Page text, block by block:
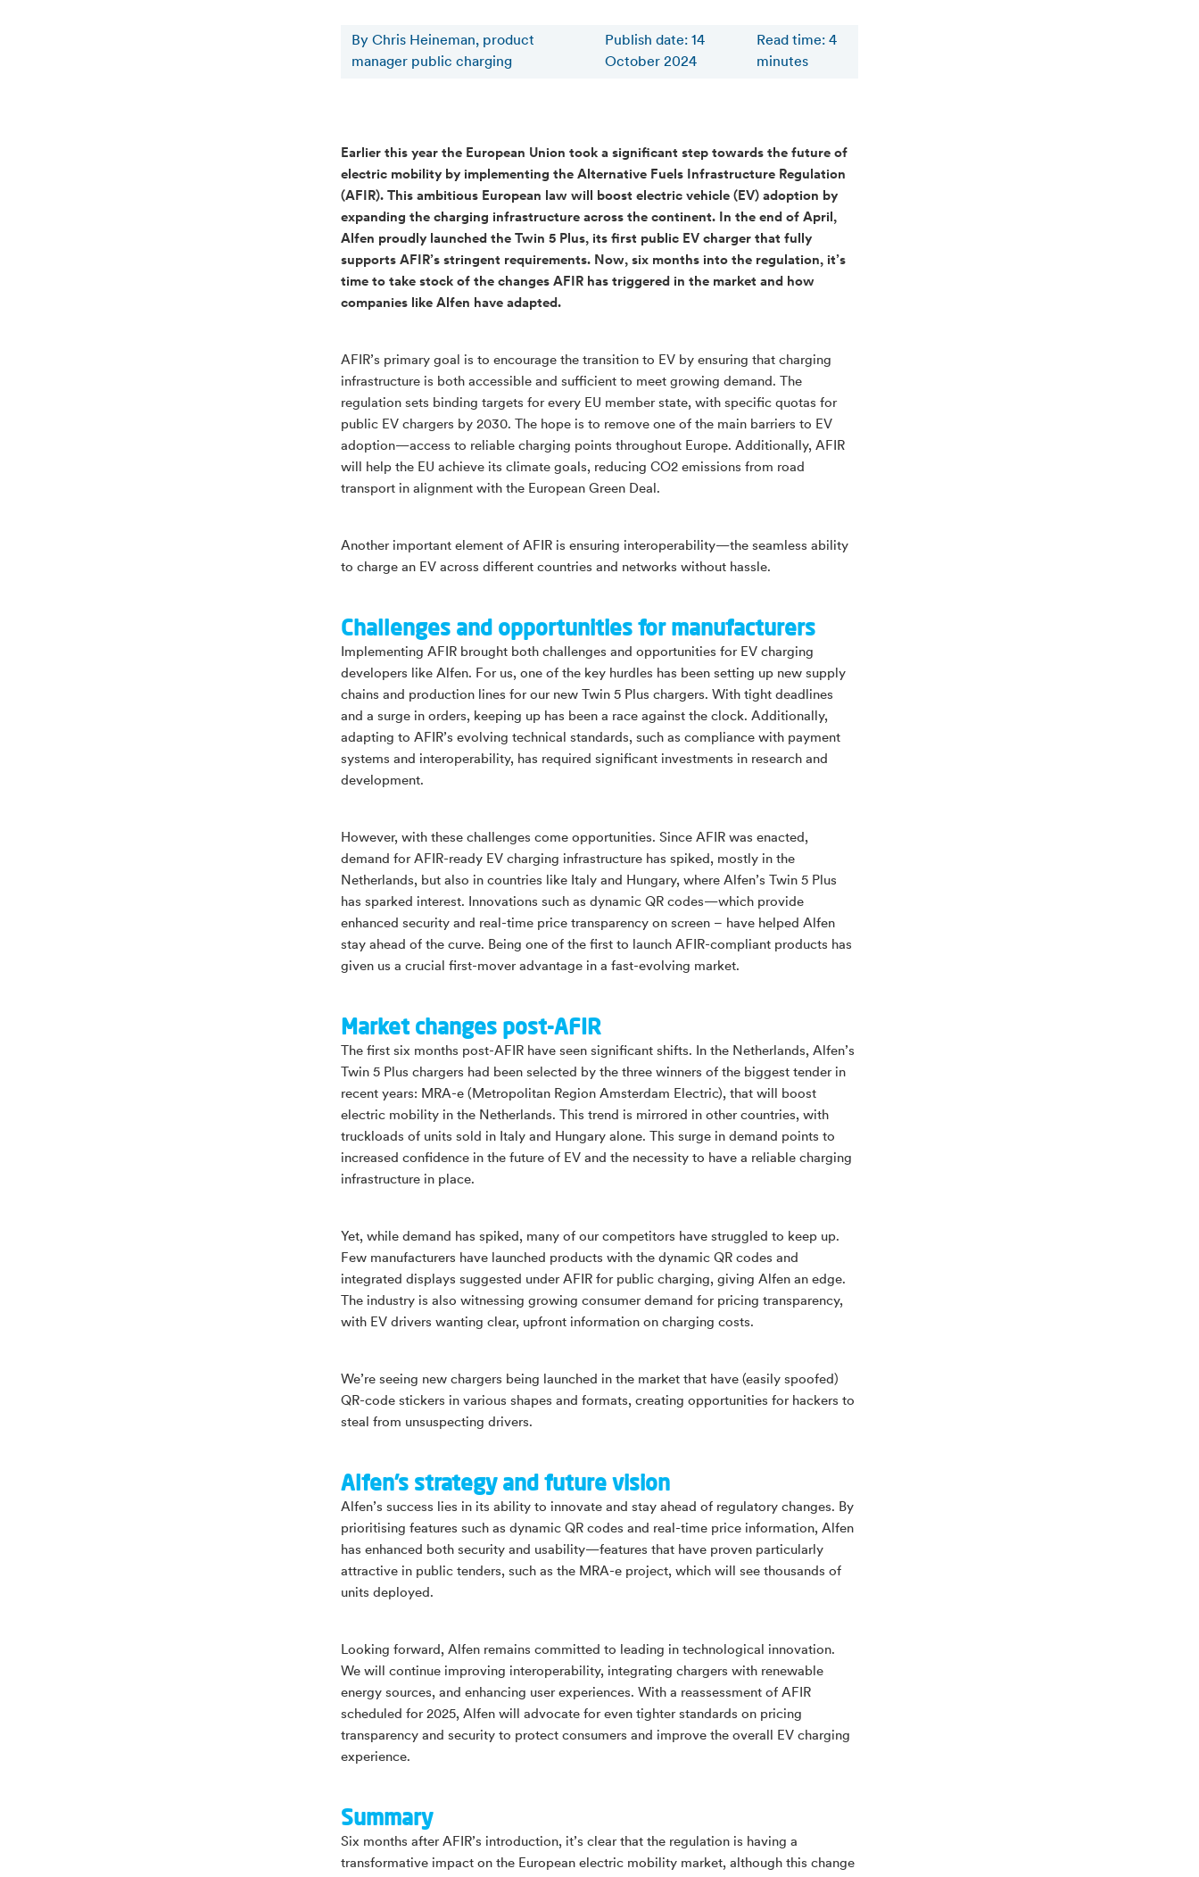
By Chris Heineman, product
manager public charging
Publish date: 14
October 2024
Read time:4
minutes
Earlier this year the European Union took a significant step towards the future of
electric mobility by implementing the Alternative Fuels Infrastructure Regulation
(AFIR). This ambitious European law will boost electric vehicle (EV) adoption by
expanding the charging infrastructure across the continent. In the end of April,
Alfen proudly launched the Twin 5 Plus, its first public EV charger that fully
supports AFIR’s stringent requirements. Now, six months into the regulation, it’s
time to take stock of the changes AFIR has triggered in the market and how
companies like Alfen have adapted.
AFIR’s primary goal is to encourage the transition to EV by ensuring that charging
infrastructure is both accessible and sufficient to meet growing demand. The
regulation sets binding targets for every EU member state, with specific quotas for
public EV chargers by 2030. The hope is to remove one of the main barriers to EV
adoption—access to reliable charging points throughout Europe. Additionally, AFIR
will help the EU achieve its climate goals, reducing CO2 emissions from road
transport in alignment with the European Green Deal.
Another important element of AFIR is ensuring interoperability—the seamless ability
to charge an EV across different countries and networks without hassle.
Challenges and opportunities for manufacturers
Implementing AFIR brought both challenges and opportunities for EV charging
developers like Alfen. For us, one of the key hurdles has been setting up new supply
chains and production lines for our new Twin 5 Plus chargers. With tight deadlines
and a surge in orders, keeping up has been a race against the clock. Additionally,
adapting to AFIR’s evolving technical standards, such as compliance with payment
systems and interoperability, has required significant investments in research and
development.
However, with these challenges come opportunities. Since AFIR was enacted,
demand for AFIR-ready EV charging infrastructure has spiked, mostly in the
Netherlands, but also in countries like Italy and Hungary, where Alfen’s Twin 5 Plus
has sparked interest. Innovations such as dynamic QR codes—which provide
enhanced security and real-time price transparency on screen – have helped Alfen
stay ahead of the curve. Being one of the first to launch AFIR-compliant products has
given us a crucial first-mover advantage in a fast-evolving market.
Market changes post-AFIR
The first six months post-AFIR have seen significant shifts. In the Netherlands, Alfen’s
Twin 5 Plus chargers had been selected by the three winners of the biggest tender in
recent years: MRA-e (Metropolitan Region Amsterdam Electric), that will boost
electric mobility in the Netherlands. This trend is mirrored in other countries, with
truckloads of units sold in Italy and Hungary alone. This surge in demand points to
increased confidence in the future of EV and the necessity to have a reliable charging
infrastructure in place.
Yet, while demand has spiked, many of our competitors have struggled to keep up.
Few manufacturers have launched products with the dynamic QR codes and
integrated displays suggested under AFIR for public charging, giving Alfen an edge.
The industry is also witnessing growing consumer demand for pricing transparency,
with EV drivers wanting clear, upfront information on charging costs.
We’re seeing new chargers being launched in the market that have (easily spoofed)
QR-code stickers in various shapes and formats, creating opportunities for hackers to
steal from unsuspecting drivers.
Alfen’s strategy and future vision
Alfen’s success lies in its ability to innovate and stay ahead of regulatory changes. By
prioritising features such as dynamic QR codes and real-time price information, Alfen
has enhanced both security and usability—features that have proven particularly
attractive in public tenders, such as the MRA-e project, which will see thousands of
units deployed.
Looking forward, Alfen remains committed to leading in technological innovation.
We will continue improving interoperability, integrating chargers with renewable
energy sources, and enhancing user experiences. With a reassessment of AFIR
scheduled for 2025, Alfen will advocate for even tighter standards on pricing
transparency and security to protect consumers and improve the overall EV charging
experience.
Summary
Six months after AFIR’s introduction, it’s clear that the regulation is having a
transformative impact on the European electric mobility market, although this change